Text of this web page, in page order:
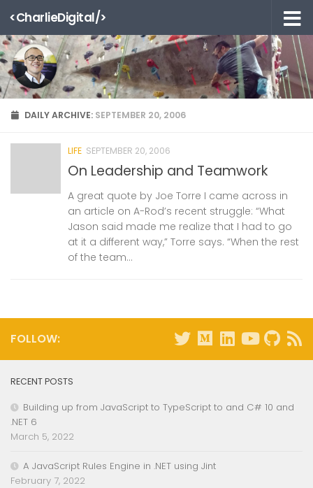
Skip to content
<CharlieDigital/>
DAILY ARCHIVE: SEPTEMBER 20, 2006
LIFE SEPTEMBER 20, 2006
On Leadership and Teamwork
A great quote by Joe Torre I came across in
an article on A-Rod’s recent struggle: “What
Jason said made me realize that I had to go
at it a different way,” Torre says. “When the rest
of the team...
FOLLOW:
RECENT POSTS
Building up from JavaScript to TypeScript to and C# 10 and
.NET 6
March 5, 2022
A JavaScript Rules Engine in .NET using Jint
February 7, 2022